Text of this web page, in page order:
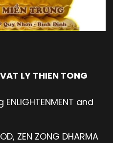
LY THIEN TONG
and
ZEN ZONG DHARMA